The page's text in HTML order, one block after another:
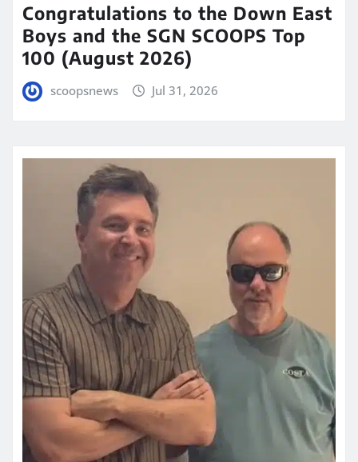
Congratulations to the Down East
Boys and the SGN SCOOPS Top
100 (August 2026)
scoopsnews Jul 31, 2026